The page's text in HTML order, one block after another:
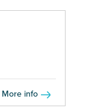
More info